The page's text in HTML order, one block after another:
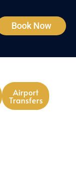
Book Now
Airport
Transfers